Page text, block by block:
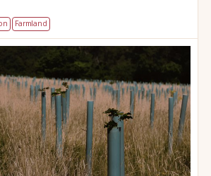
Farmland